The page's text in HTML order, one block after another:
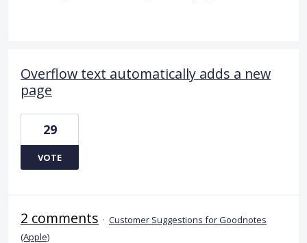
Overflow text automatically adds a new
page
29
VOTE
2 comments · Customer Suggestions for Goodnotes
(Apple)